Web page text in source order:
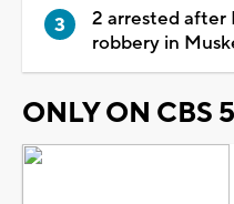
2 arrested after
robbery in
ONLY ON CBS